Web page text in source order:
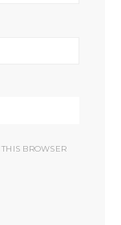
BROWSER